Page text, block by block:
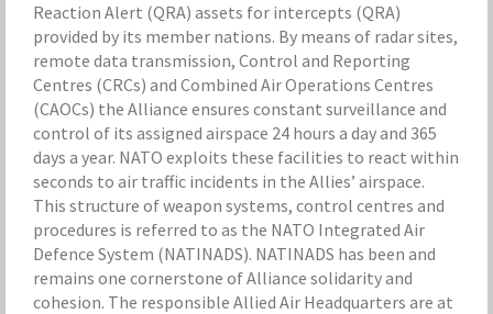
Reaction Alert (QRA) assets for intercepts (QRA)
provided by its member nations. By means of radar sites,
remote data transmission, Control and Reporting
Centres (CRCs) and Combined Air Operations Centres
(CAOCs) the Alliance ensures constant surveillance and
control of its assigned airspace 24 hours a day and 365
days a year. NATO exploits these facilities to react within
seconds to air traffic incidents in the Allies’ airspace.
This structure of weapon systems, control centres and
procedures is referred to as the NATO Integrated Air
Defence System (NATINADS). NATINADS has been and
remains one cornerstone of Alliance solidarity and
cohesion. The responsible Allied Air Headquarters are at